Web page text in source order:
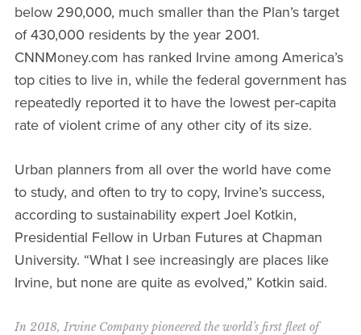
below 290,000, much smaller than the Plan’s target
of 430,000 residents by the year 2001.
CNNMoney.com has ranked Irvine among America’s
top cities to live in, while the federal government has
repeatedly reported it to have the lowest per-capita
rate of violent crime of any other city of its size.
Urban planners from all over the world have come
to study, and often to try to copy, Irvine’s success,
according to sustainability expert Joel Kotkin,
Presidential Fellow in Urban Futures at Chapman
University. “What I see increasingly are places like
Irvine, but none are quite as evolved,” Kotkin said.
In 2018, Irvine Company pioneered the world’s first fleet of